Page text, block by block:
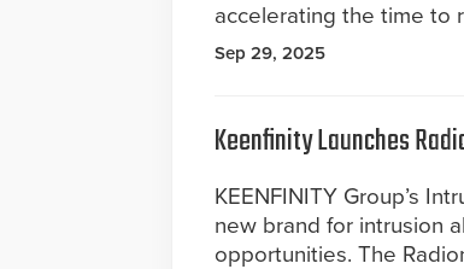
accelerating the time to
Sep 29, 2025
Keenfinity Launches
KEENFINITY Group’s
new brand for intrusion
opportunities. The